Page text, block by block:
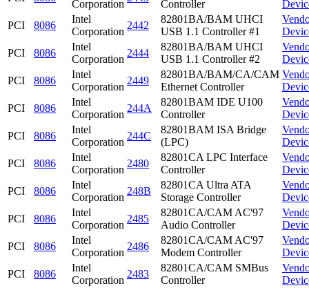
Corporation
Controller
PCI
8086
Intel
Corporation
2442
82801BA/BAM UHCI
USB 1.1 Controller #1
PCI
8086
Intel
Corporation
2444
82801BA/BAM UHCI
USB 1.1 Controller #2
PCI
8086
Intel
Corporation
2449
82801BA/BAM/CA/CAM
Ethernet Controller
PCI
8086
Intel
Corporation
244A
82801BAM IDE U100
Controller
PCI
8086
Intel
Corporation
244C
82801BAM ISA Bridge
(LPC)
PCI
8086
Intel
Corporation
2480
82801CA LPC Interface
Controller
PCI
8086
Intel
Corporation
248B
82801CA Ultra ATA
Storage Controller
PCI
8086
Intel
Corporation
2485
82801CA/CAM AC'97
Audio Controller
PCI
8086
Intel
Corporation
2486
82801CA/CAM AC'97
Modem Controller
PCI
8086
Intel
Corporation
2483
82801CA/CAM SMBus
Controller